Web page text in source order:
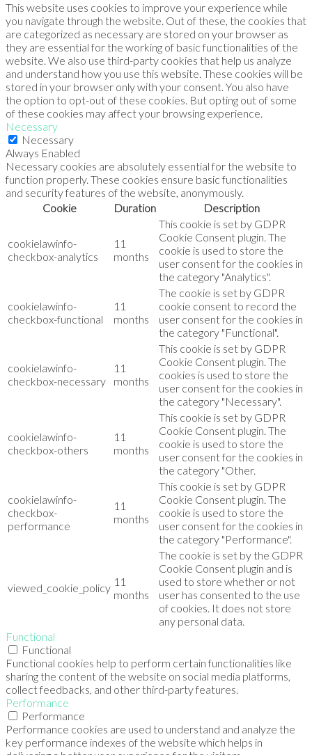
This website uses cookies to improve your experience while
you navigate through the website. Out of these, the cookies that
are categorized as necessary are stored on your browser as
they are essential for the working of basic functionalities of the
website. We also use third-party cookies that help us analyze
and understand how you use this website. These cookies will be
stored in your browser only with your consent. You also have
the option to opt-out of these cookies. But opting out of some
of these cookies may affect your browsing experience.
Necessary
Necessary
Always Enabled
Necessary cookies are absolutely essential for the website to
function properly. These cookies ensure basic functionalities
and security features of the website, anonymously.
Cookie
Duration Description
cookielawinfo-
checkbox-analytics
11
months
This cookie is set by GDPR
Cookie Consent plugin. The
cookie is used to store the
user consent for the cookies in
the category "Analytics".
cookielawinfo-
checkbox-functional
11
months
The cookie is set by GDPR
cookie consent to record the
user consent for the cookies in
the category "Functional".
cookielawinfo-
checkbox-necessary
11
months
This cookie is set by GDPR
Cookie Consent plugin. The
cookies is used to store the
user consent for the cookies in
the category "Necessary".
cookielawinfo-
checkbox-others
11
months
This cookie is set by GDPR
Cookie Consent plugin. The
cookie is used to store the
user consent for the cookies in
the category "Other.
cookielawinfo-
checkbox-
performance
11
months
This cookie is set by GDPR
Cookie Consent plugin. The
cookie is used to store the
user consent for the cookies in
the category "Performance".
viewed_cookie_policy 11
months
The cookie is set by the GDPR
Cookie Consent plugin and is
used to store whether or not
user has consented to the use
of cookies. It does not store
any personal data.
Functional
Functional
Functional cookies help to perform certain functionalities like
sharing the content of the website on social media platforms,
collect feedbacks, and other third-party features.
Performance
Performance
Performance cookies are used to understand and analyze the
key performance indexes of the website which helps in